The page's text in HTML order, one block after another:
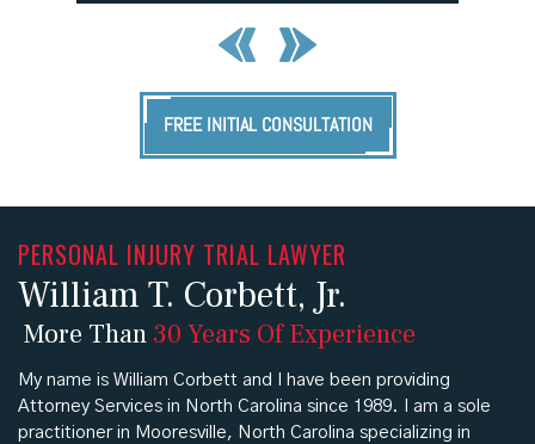
FREE INITIAL CONSULTATION
PERSONAL INJURY TRIAL LAWYER
William T. Corbett, Jr.
More Than 30 Years Of Experience
My name is William Corbett and I have been providing
Attorney Services in North Carolina since 1989. I am a sole
practitioner in Mooresville, North Carolina specializing in